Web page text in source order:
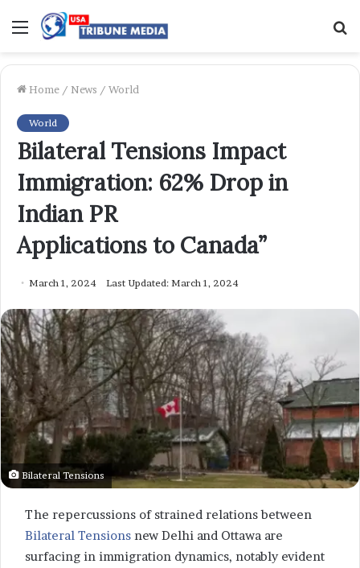
Menu
Home / News / World
World
Bilateral Tensions Impact
Immigration: 62% Drop in
Indian PR
Applications to Canada”
March 1, 2024 Last Updated: March 1, 2024
Bilateral Tensions
The repercussions of strained relations between
Bilateral Tensions new Delhi and Ottawa are
surfacing in immigration dynamics, notably evident